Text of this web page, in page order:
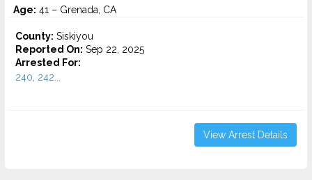
Age: 41 – Grenada, CA
County: Siskiyou
Reported On: Sep 22, 2025
Arrested For:
240, 242...
View Arrest Details